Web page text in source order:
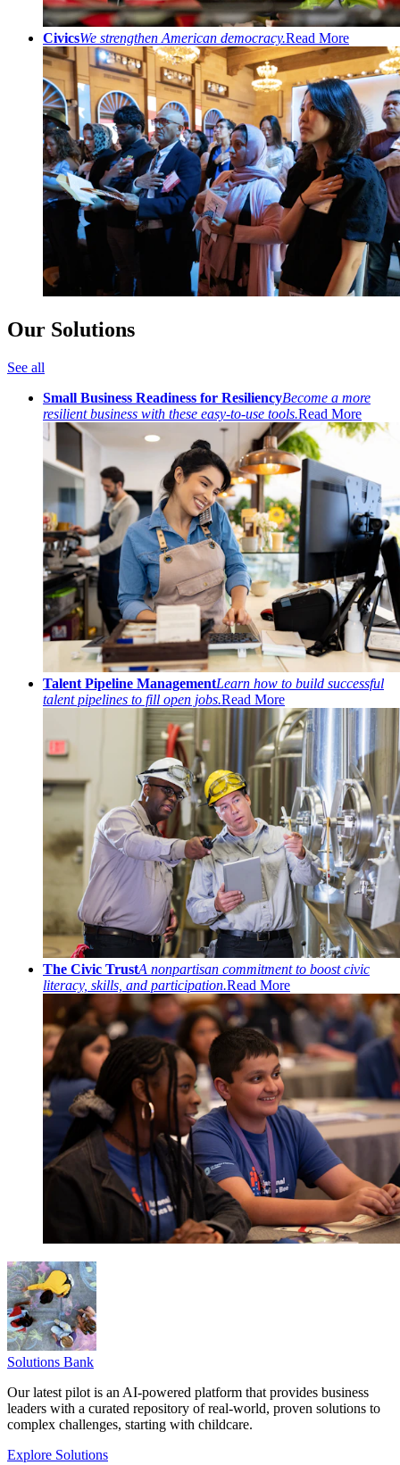
CivicsWe strengthen American democracy.Read More
Our Solutions
See all
Small Business Readiness for ResiliencyBecome a more
resilient business with these easy-to-use tools.Read More
Talent Pipeline ManagementLearn how to build successful
talent pipelines to fill open jobs.Read More
The Civic TrustA nonpartisan commitment to boost civic
literacy, skills, and participation.Read More
Solutions Bank
Our latest pilot is an AI-powered platform that provides business
leaders with a curated repository of real-world, proven solutions to
complex challenges, starting with childcare.
Explore Solutions